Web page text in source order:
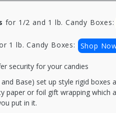
for 1/2 and 1 lb. Candy
1 lb. Candy Boxes: Shop
security for your candies
Base) set up style rigid
paper or foil gift wrapping which
put in it.
BXC2PC-V230-SS
1 lb. Silver Silk
Candy Box with
Clear Lid - 10.5 x